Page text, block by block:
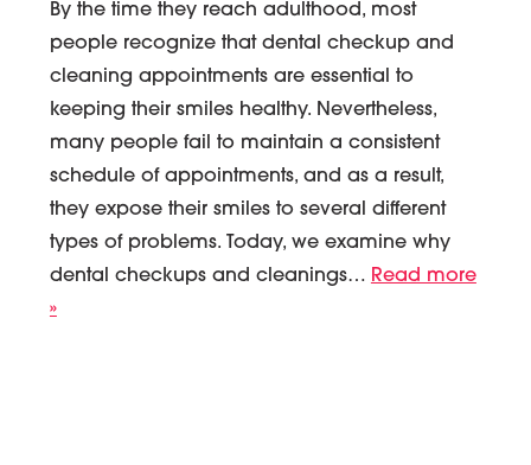
By the time they reach adulthood, most
people recognize that dental checkup and
cleaning appointments are essential to
keeping their smiles healthy. Nevertheless,
many people fail to maintain a consistent
schedule of appointments, and as a result,
they expose their smiles to several different
types of problems. Today, we examine why
dental checkups and cleanings… Read more
»